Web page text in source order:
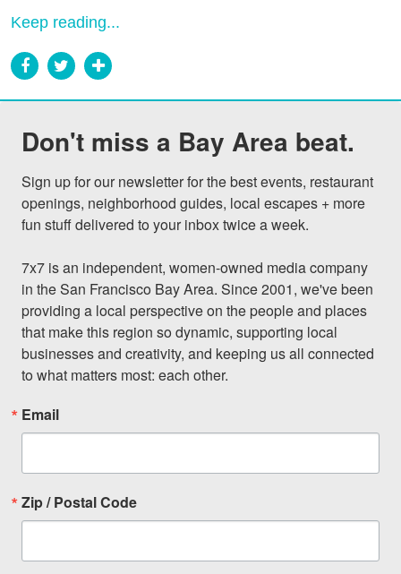
Keep reading...
Don't miss a Bay Area beat.
Sign up for our newsletter for the best events, restaurant
openings, neighborhood guides, local escapes + more
fun stuff delivered to your inbox twice a week.
7x7 is an independent, women-owned media company
in the San Francisco Bay Area. Since 2001, we've been
providing a local perspective on the people and places
that make this region so dynamic, supporting local
businesses and creativity, and keeping us all connected
to what matters most: each other.
Email
Zip / Postal Code